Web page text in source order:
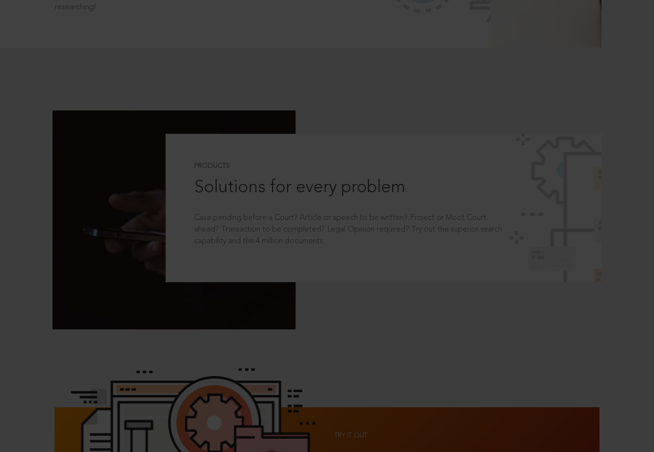
researching!
PRODUCTS
Solutions for every problem
Case pending before a Court? Article or speech to be written? Project or Moot Court
ahead? Transaction to be completed? Legal Opinion required? Try out the superior search
capability and the 4 million documents.
TRY IT OUT